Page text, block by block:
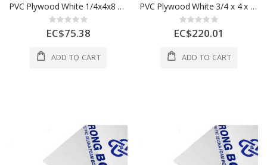
PVC Plywood White 1/4x4x8 6 mm 1 Each
Rating:
0%
EC$75.38
ADD TO CART
PVC Plywood White 3/4 x 4 x 8 18mm 18MM - 50pcs Per Bundle
Rating:
0%
EC$220.01
ADD TO CART